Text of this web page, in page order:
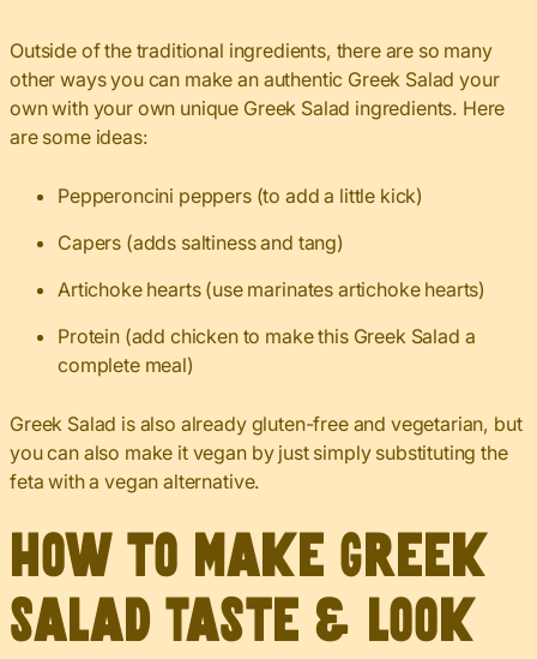
Outside of the traditional ingredients, there are so many
other ways you can make an authentic Greek Salad your
own with your own unique Greek Salad ingredients. Here
are some ideas:
Pepperoncini peppers (to add a little kick)
Capers (adds saltiness and tang)
Artichoke hearts (use marinates artichoke hearts)
Protein (add chicken to make this Greek Salad a
complete meal)
Greek Salad is also already gluten-free and vegetarian, but
you can also make it vegan by just simply substituting the
feta with a vegan alternative.
How to Make Greek
Salad Taste & Look